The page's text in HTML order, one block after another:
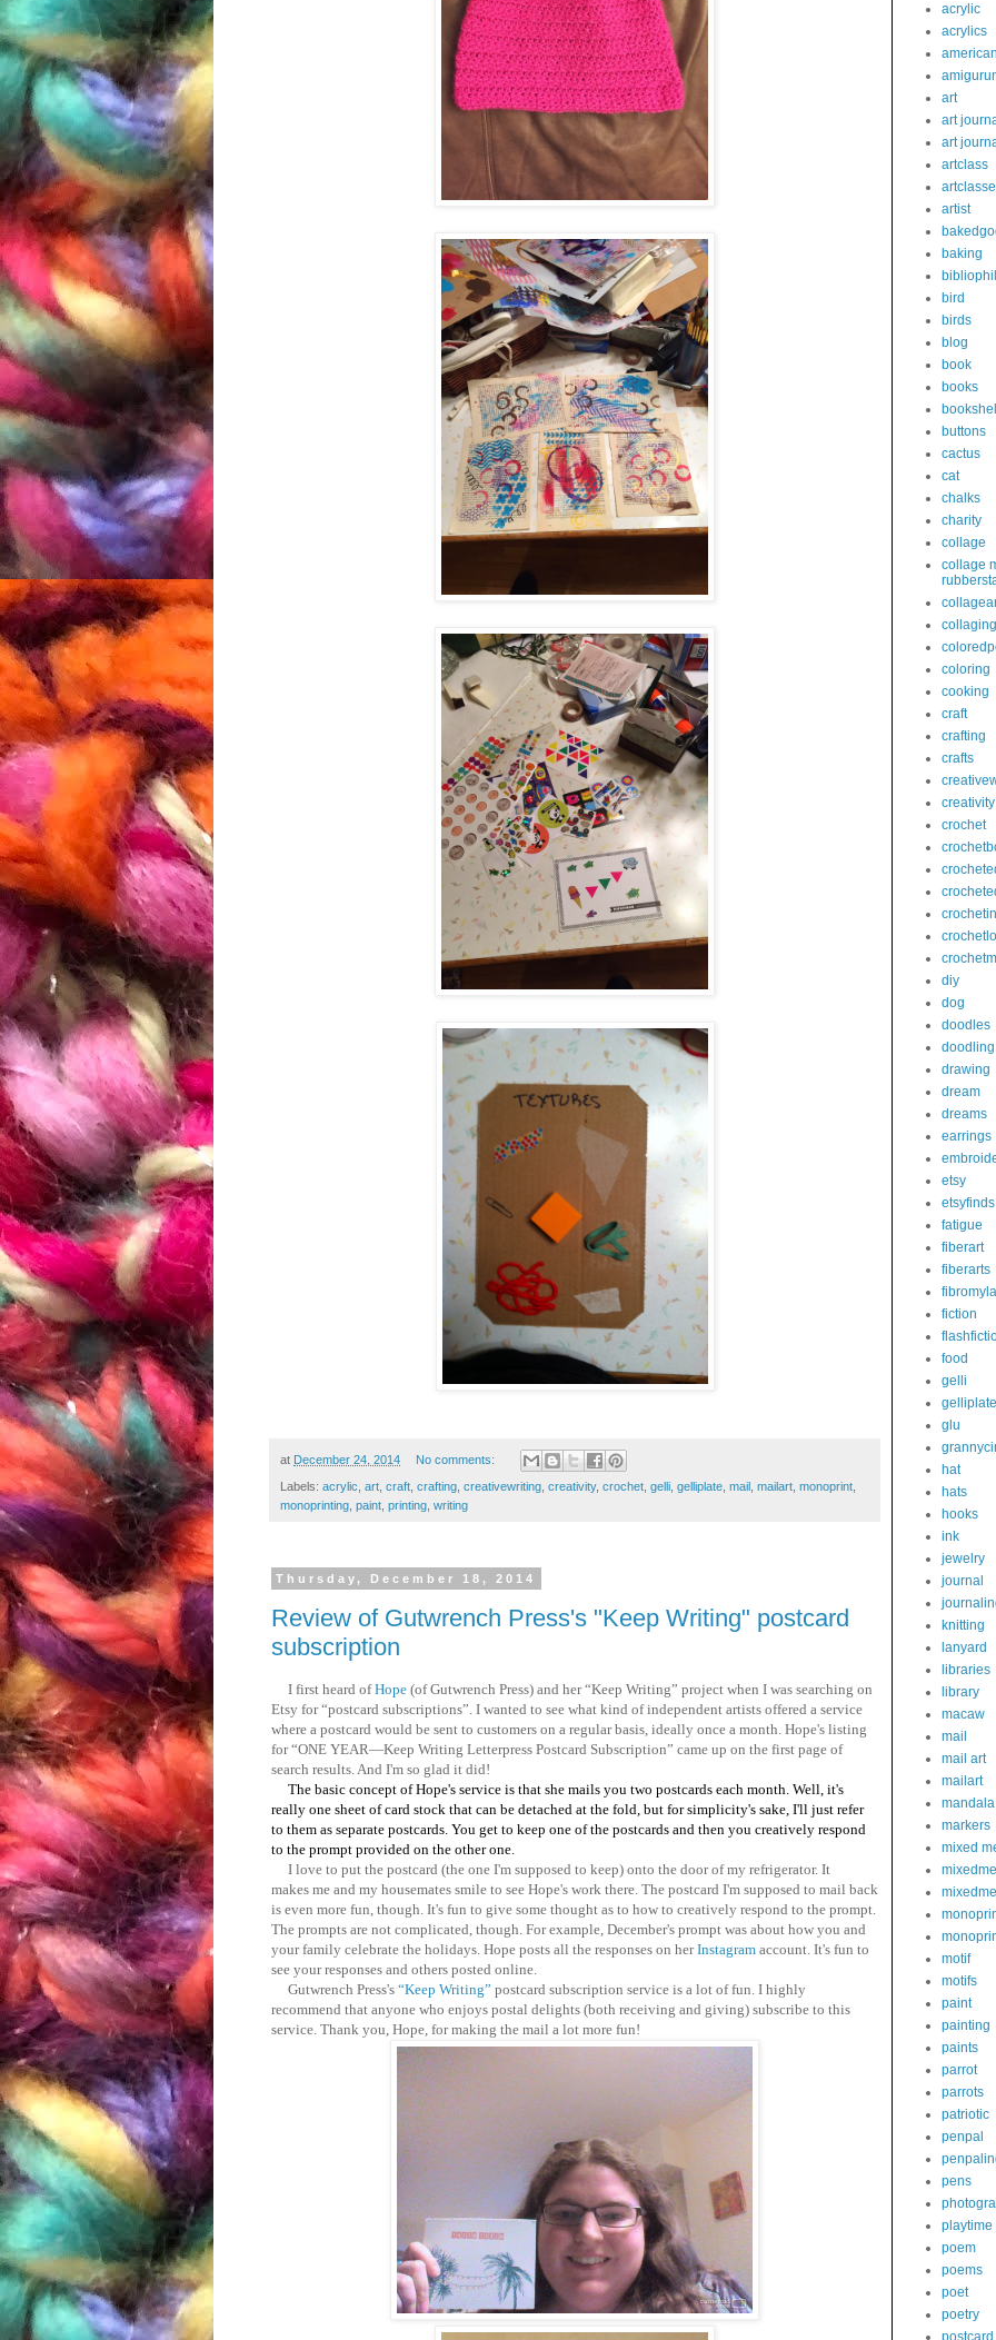
at December 24, 2014 No comments:
Labels: acrylic art craft crafting creativewriting creativity, crochet gelli gelliplate mail mailart monoprint
monoprinting paint printing writing
Thursday, December 18, 2014
Review of Gutwrench Press's "Keep Writing" postcard
subscription
I first heard ofHope (of Gutwrench Press) and her “Keep Writing” project when I was searching on
Etsy for “postcard subscriptions”. I wanted to see what kind of independent artists offered a service
where a postcard would be sent to customers on a regular basis, ideally once a month. Hope's listing
for “ONE YEAR—Keep Writing Letterpress Postcard Subscription” came up on the first page of
search results. And I'm so glad it did!
The basic concept of Hope's service is that she mails you two postcards each month. Well, it's
really one sheet of card stock that can be detached at the fold, but for simplicity's sake, I'll just refer
to them as separate postcards. You get to keep one of the postcards and then you creatively respond
to the prompt provided on the other one.
I love to put the postcard (the one I'm supposed to keep) onto the door of my refrigerator. It
makes me and my housemates smile to see Hope's work there. The postcard I'm supposed to mail back
is even more fun, though. It's fun to give some thought as to how to creatively respond to the prompt.
The prompts are not complicated, though. For example, December's prompt was about how you and
your family celebrate the holidays. Hope posts all the responses on herInstagram account. It's fun to
see your responses and others posted online.
Gutwrench Press's “Keep Writing” postcard subscription service is a lot of fun. I highly
recommend that anyone who enjoys postal delights (both receiving and giving) subscribe to this
service. Thank you, Hope, for making the mail a lot more fun!
acrylic
acrylics
art
art
art
artclass
artist
baking
bird
birds
blog
book
books
buttons
cactus
cat
chalks
charity
collage
collage
collaging
coloring
cooking
craft
crafting
crafts
creativity
crochet
diy
dog
doodles
doodling
drawing
dream
dreams
earrings
etsy
etsyfinds
fatigue
fiberart
fiberarts
fiction
food
gelli
gelliplate
glu
hat
hats
hooks
ink
jewelry
journal
knitting
lanyard
libraries
library
macaw
mail
mail art
mailart
mandala
markers
mixed
motif
motifs
paint
painting
paints
parrot
parrots
patriotic
penpal
pens
playtime
poem
poems
poet
poetry
postcard